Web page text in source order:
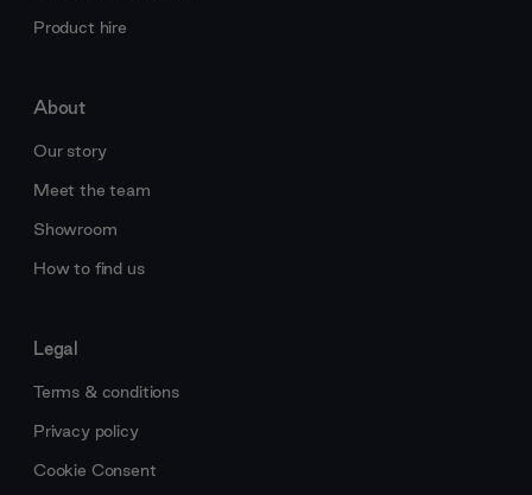
Product hire
About
Our story
Meet the team
Showroom
How to find us
Legal
Terms & conditions
Privacy policy
Cookie Consent